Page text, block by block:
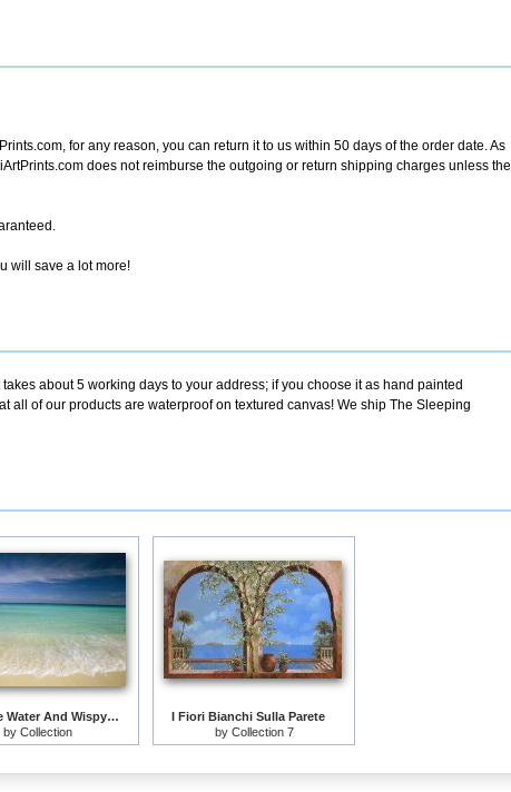
for any reason, you can return it to us within 50 days of the order date. As
does not reimburse the outgoing or return shipping charges unless the
will save a lot more!
about 5 working days to your address; if you choose it as hand painted
of our products are waterproof on textured canvas! We ship The Sleeping
Clear Blue Water And Wispy Clouds Along The Beach at Cancun
by Collection
I Fiori Bianchi Sulla Parete
by Collection 7